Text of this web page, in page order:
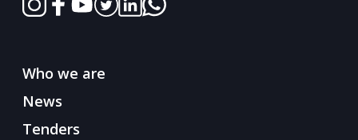
Who we are
News
Tenders